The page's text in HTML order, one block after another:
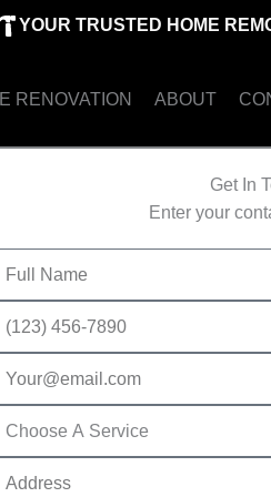
YOUR TRUSTED HOME
RENOVATION ABOUT
Get In
Enter your